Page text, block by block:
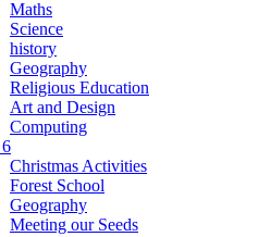
Maths
Science
history
Geography
Religious Education
Art and Design
Computing
Christmas Activities
Forest School
Geography
Meeting our Seeds